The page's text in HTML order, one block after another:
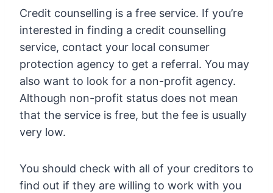
Credit counselling is a free service. If you’re
interested in finding a credit counselling
service, contact your local consumer
protection agency to get a referral. You may
also want to look for a non-profit agency.
Although non-profit status does not mean
that the service is free, but the fee is usually
very low.
You should check with all of your creditors to
find out if they are willing to work with you